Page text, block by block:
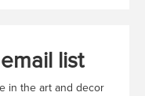
list
in the art and decor